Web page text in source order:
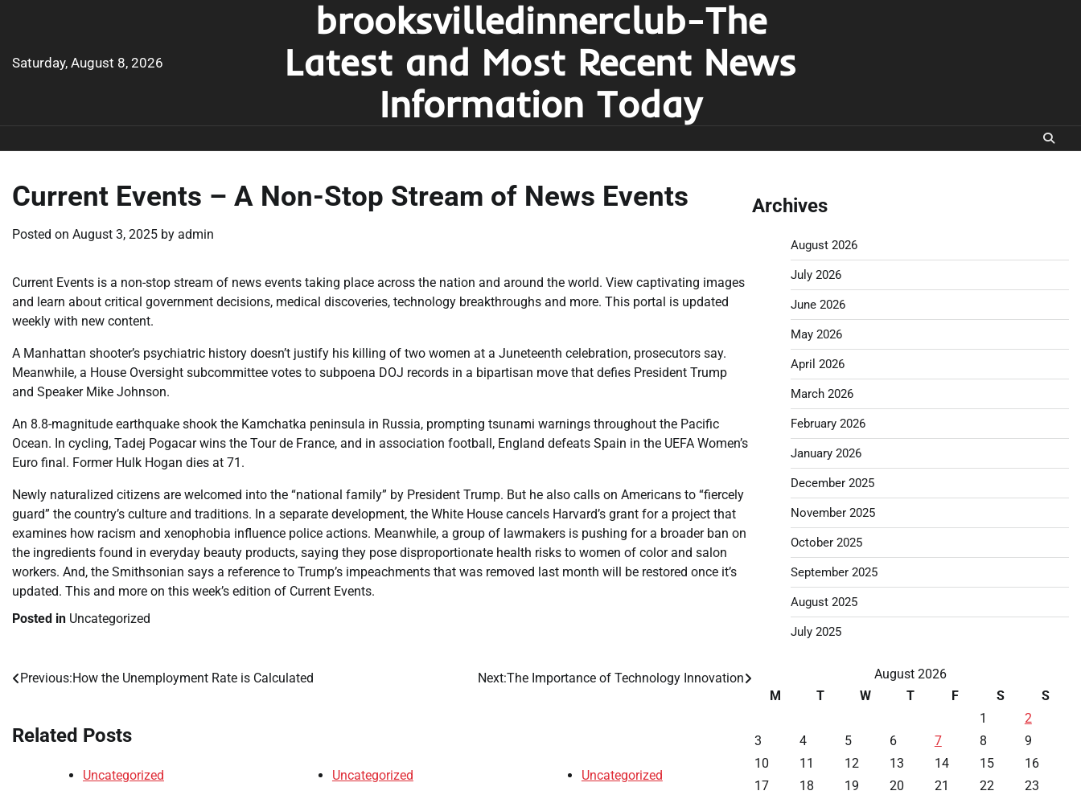
Saturday, August 8, 2026
brooksvilledinnerclub-The
Latest and Most Recent News
Information Today
Current Events – A Non-Stop Stream of News Events
Posted on August 3, 2025 by admin
Current Events is a non-stop stream of news events taking place across the nation and around the world. View captivating images
and learn about critical government decisions, medical discoveries, technology breakthroughs and more. This portal is updated
weekly with new content.
A Manhattan shooter’s psychiatric history doesn’t justify his killing of two women at a Juneteenth celebration, prosecutors say.
Meanwhile, a House Oversight subcommittee votes to subpoena DOJ records in a bipartisan move that defies President Trump
and Speaker Mike Johnson.
An 8.8-magnitude earthquake shook the Kamchatka peninsula in Russia, prompting tsunami warnings throughout the Pacific
Ocean. In cycling, Tadej Pogacar wins the Tour de France, and in association football, England defeats Spain in the UEFA Women’s
Euro final. Former Hulk Hogan dies at 71.
Newly naturalized citizens are welcomed into the “national family” by President Trump. But he also calls on Americans to “fiercely
guard” the country’s culture and traditions. In a separate development, the White House cancels Harvard’s grant for a project that
examines how racism and xenophobia influence police actions. Meanwhile, a group of lawmakers is pushing for a broader ban on
the ingredients found in everyday beauty products, saying they pose disproportionate health risks to women of color and salon
workers. And, the Smithsonian says a reference to Trump’s impeachments that was removed last month will be restored once it’s
updated. This and more on this week’s edition of Current Events.
Posted in Uncategorized
Post
Previous:How the Unemployment Rate is Calculated Next:The Importance of Technology Innovation
Related Posts
Uncategorized Uncategorized Uncategorized
Archives
August 2026
July 2026
June 2026
May 2026
April 2026
March 2026
February 2026
January 2026
December 2025
November 2025
October 2025
September 2025
August 2025
July 2025
August 2026
M
T W T F S
S
1
2
3
4 5 6 7 8
9
10
11 12 13 14 15
16
17
18 19 20 21 22
23